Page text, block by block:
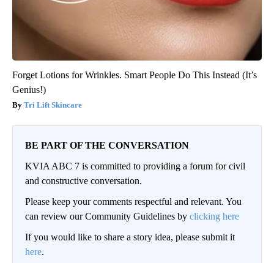
Forget Lotions for Wrinkles. Smart People Do This Instead (It’s
Genius!)
Tri Lift Skincare
BE PART OF THE CONVERSATION
KVIA ABC 7 is committed to providing a forum for civil
and constructive conversation.
Please keep your comments respectful and relevant. You
can review our Community Guidelines by clicking here
If you would like to share a story idea, please submit it
here.